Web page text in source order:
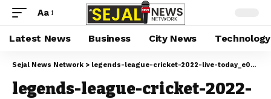
Aa
Latest News Business City News Technology
Sejal News Network > legends-league-cricket-2022-live-today_e09e4060c.jpg
legends-league-cricket-2022-